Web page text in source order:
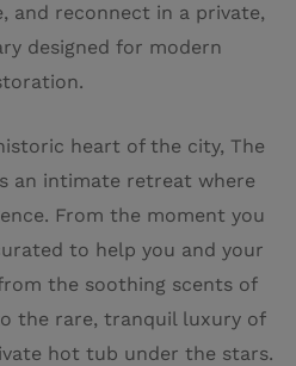
and reconnect in a private,
designed for modern
heart of the city, The
an intimate retreat where
From the moment you
to help you and your
the soothing scents of
the rare, tranquil luxury of
hot tub under the stars.